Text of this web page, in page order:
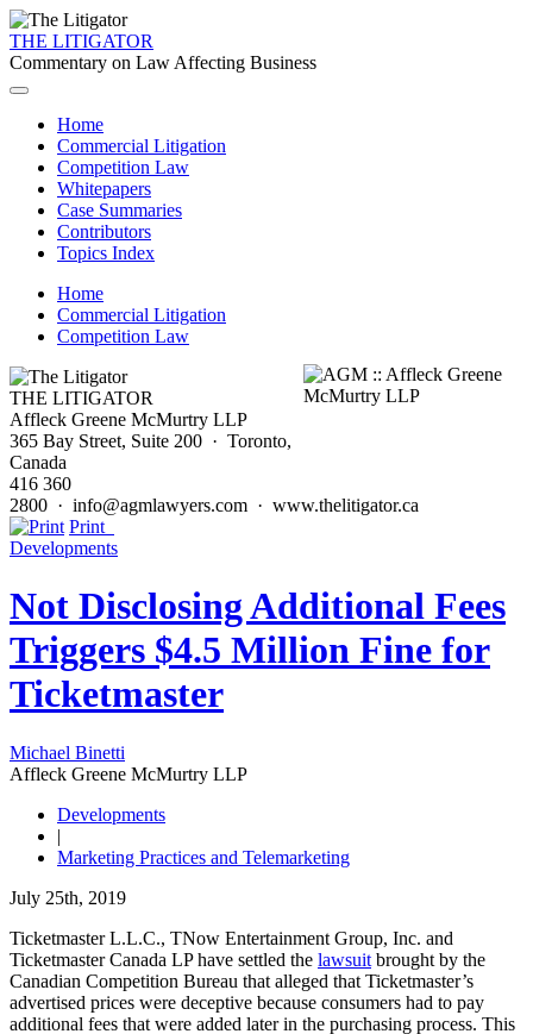
THE LITIGATOR
Commentary on Law Affecting Business
Home
Commercial Litigation
Competition Law
Whitepapers
Case Summaries
Contributors
Topics Index
Home
Commercial Litigation
Competition Law
THE LITIGATOR
Affleck Greene McMurtry LLP
365 Bay Street, Suite 200 · Toronto,
Canada
416 360
2800 · info@agmlawyers.com · www.thelitigator.ca
Print
Developments
Not Disclosing Additional Fees
Triggers $4.5 Million Fine for
Ticketmaster
Michael Binetti
Affleck Greene McMurtry LLP
Developments
|
Marketing Practices and Telemarketing
July 25th, 2019
Ticketmaster L.L.C., TNow Entertainment Group, Inc. and
Ticketmaster Canada LP have settled the lawsuit brought by the
Canadian Competition Bureau that alleged that Ticketmaster’s
advertised prices were deceptive because consumers had to pay
additional fees that were added later in the purchasing process. This